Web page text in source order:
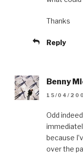
Thanks
Reply
Benny
15/04/
Odd
because
over the